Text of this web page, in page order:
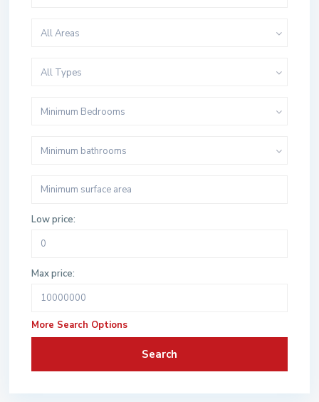
All Areas
All Types
Minimum Bedrooms
Minimum bathrooms
Low price:
Max price:
More Search Options
Search